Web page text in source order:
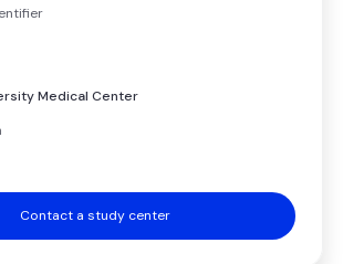
Medical Center
Contact a study center